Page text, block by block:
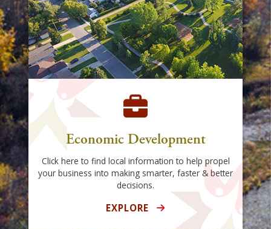
Economic Development
Click here to find local information to help propel
your business into making smarter, faster & better
decisions.
EXPLORE